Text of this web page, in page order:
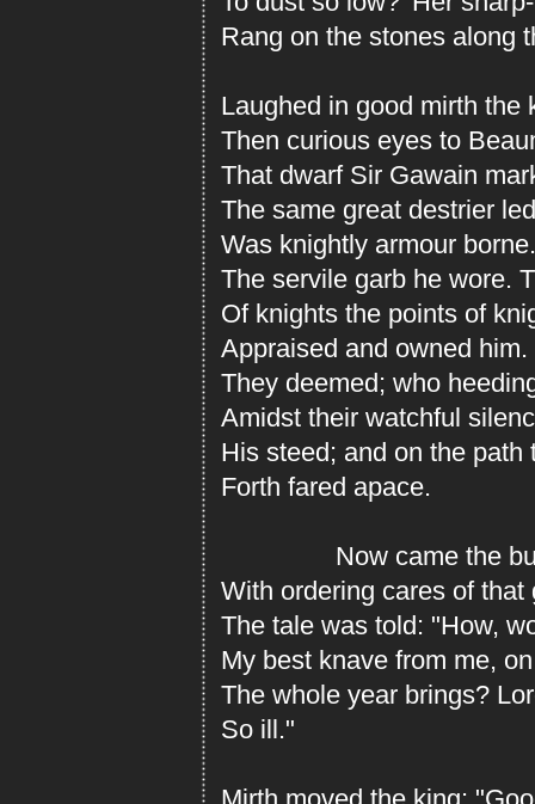
Rang on the stones along
Laughed in good mirth the
Then curious eyes to
That dwarf Sir Gawain
The same great destrier
Was knightly armour
The servile garb he wore.
Of knights the points of
Appraised and owned
They deemed; who
Amidst their watchful
His steed; and on the path
Forth fared apace.
Now came the
With ordering cares of
The tale was told: "How,
My best knave from me,
The whole year brings?
So ill."